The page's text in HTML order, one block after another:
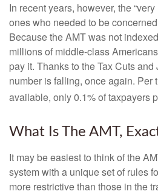
In recent years, however, the
ones who needed to be
Because the AMT was not
millions of middle-class
pay it. Thanks to the Tax Cuts
number is falling, once again. Per
available, only 0.1% of taxpayers
What Is The AMT,
It may be easiest to think of the
system with a unique set of rules
more restrictive than those in the